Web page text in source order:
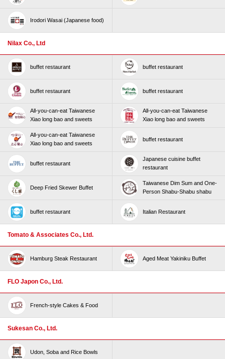
Irodori Wasai (Japanese food)
Nilax Co., Ltd
buffet restaurant buffet restaurant
buffet restaurant buffet restaurant
All-you-can-eat Taiwanese
Xiao long bao and sweets
All-you-can-eat Taiwanese
Xiao long bao and sweets
All-you-can-eat Taiwanese
Xiao long bao and sweets
buffet restaurant
buffet restaurant
Japanese cuisine buffet
restaurant
Deep Fried Skewer Buffet
Taiwanese Dim Sum and One-
Person Shabu-Shabu shabu
buffet restaurant Italian Restaurant
Tomato & Associates Co., Ltd.
Hamburg Steak Restaurant Aged Meat Yakiniku Buffet
FLO Japon Co., Ltd.
French-style Cakes & Food
Sukesan Co., Ltd.
Udon, Soba and Rice Bowls